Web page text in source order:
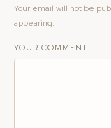
Your email will not be
appearing.
YOUR COMMENT